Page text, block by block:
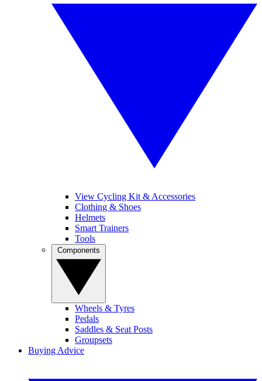
View Cycling Kit & Accessories
Clothing & Shoes
Helmets
Smart Trainers
Tools
Wheels & Tyres
Pedals
Saddles & Seat Posts
Groupsets
Buying Advice